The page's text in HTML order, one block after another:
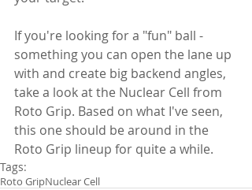
If you're looking for a "fun" ball -
something you can open the lane up
with and create big backend angles,
take a look at the Nuclear Cell from
Roto Grip. Based on what I've seen,
this one should be around in the
Roto Grip lineup for quite a while.
Tags:
Roto GripNuclear Cell